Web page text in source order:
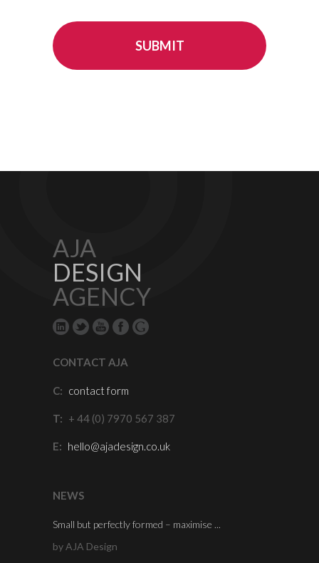
AJA
DESIGN
AGENCY
CONTACT AJA
C: contact form
T: + 44 (0) 7970 567 387
E: hello@ajadesign.co.uk
NEWS
Small but perfectly formed – maximise ...
by AJA Design